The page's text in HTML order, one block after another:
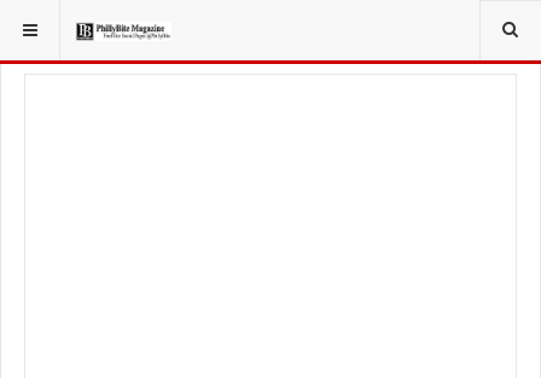
YOU ARE HERE: TRAVEL